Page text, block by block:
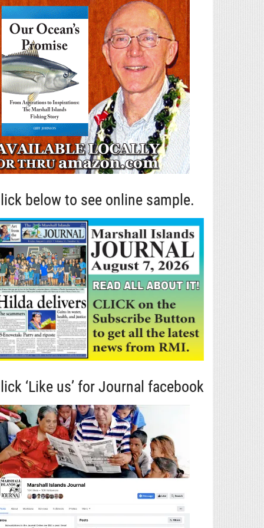
below to see online sample.
‘Like us’ for Journal facebook